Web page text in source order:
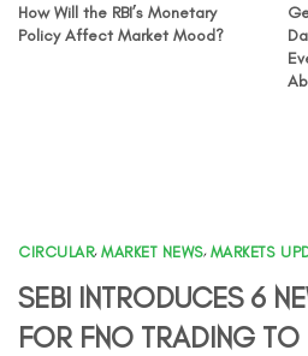
How Will the RBI’s Monetary
Policy Affect Market Mood?
CIRCULAR, MARKET NEWS, MARKETS
SEBI INTRODUCES 6
FOR FNO TRADING